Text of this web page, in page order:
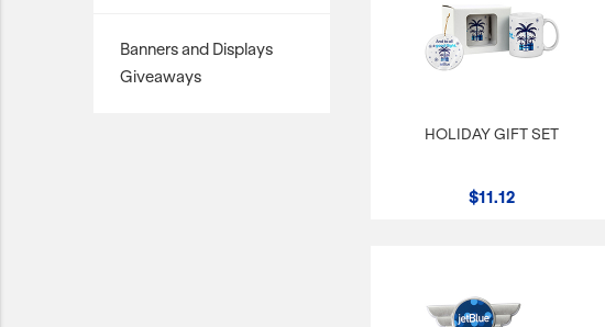
Events/Promotional
Banners and Displays
Giveaways
HOLIDAY GIFT SET
$11.12